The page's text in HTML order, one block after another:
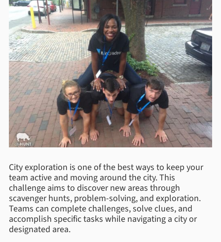
City exploration is one of the best ways to keep your
team active and moving around the city. This
challenge aims to discover new areas through
scavenger hunts, problem-solving, and exploration.
Teams can complete challenges, solve clues, and
accomplish specific tasks while navigating a city or
designated area.